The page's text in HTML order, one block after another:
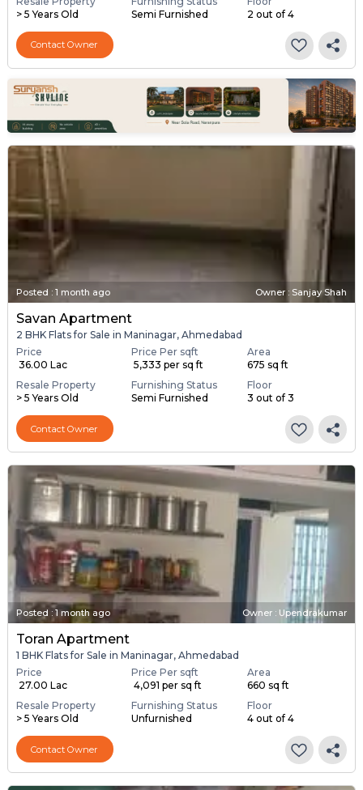
> 5 Years Old
Semi Furnished
2 out of 4
Contact Owner
Posted : 1 month ago Owner : Sanjay Shah
Savan Apartment
2 BHK Flats for Sale in Maninagar, Ahmedabad
Price
₹ 36.00 Lac
Price Per sqft
₹ 5,333 per sq ft
Area
675 sq ft
Resale Property
> 5 Years Old
Furnishing Status
Semi Furnished
Floor
3 out of 3
Contact Owner
Posted : 1 month ago Owner : Upendrakumar
Toran Apartment
1 BHK Flats for Sale in Maninagar, Ahmedabad
Price
₹ 27.00 Lac
Price Per sqft
₹ 4,091 per sq ft
Area
660 sq ft
Resale Property
> 5 Years Old
Furnishing Status
Unfurnished
Floor
4 out of 4
Contact Owner